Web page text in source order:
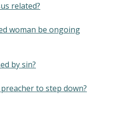
related?
woman be ongoing
by sin?
to step down?